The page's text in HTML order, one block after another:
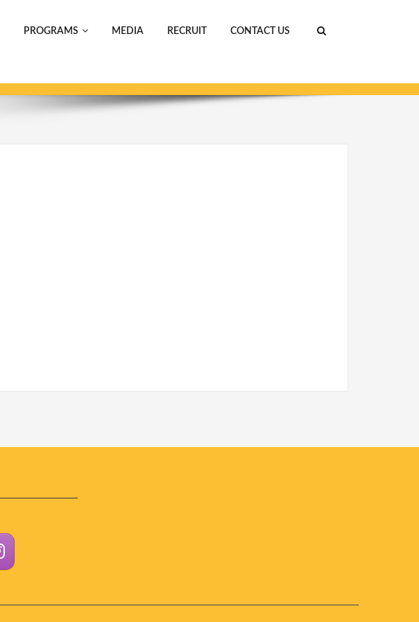
PROGRAMS MEDIA RECRUIT CONTACT US